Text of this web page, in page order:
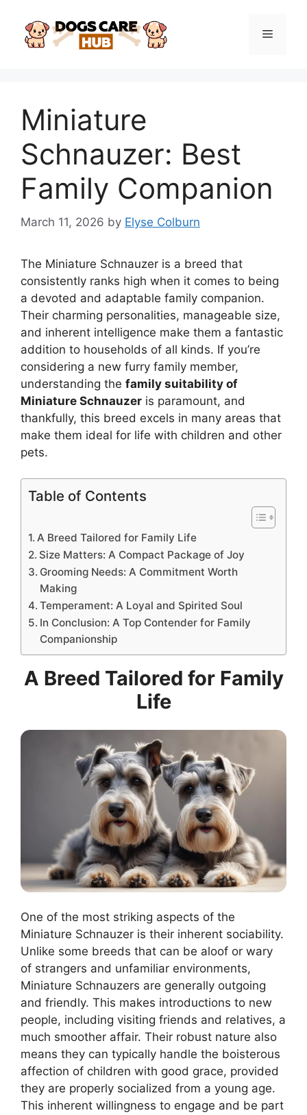
content
Menu
Miniature
Schnauzer: Best
Family Companion
March 11, 2026 by Elyse Colburn
The Miniature Schnauzer is a breed that
consistently ranks high when it comes to being
a devoted and adaptable family companion.
Their charming personalities, manageable size,
and inherent intelligence make them a fantastic
addition to households of all kinds. If you’re
considering a new furry family member,
understanding the family suitability of
Miniature Schnauzer is paramount, and
thankfully, this breed excels in many areas that
make them ideal for life with children and other
pets.
Table of Contents
A Breed Tailored for Family Life
Size Matters: A Compact Package of Joy
Grooming Needs: A Commitment Worth
Making
Temperament: A Loyal and Spirited Soul
In Conclusion: A Top Contender for Family
Companionship
A Breed Tailored for Family
Life
One of the most striking aspects of the
Miniature Schnauzer is their inherent sociability.
Unlike some breeds that can be aloof or wary
of strangers and unfamiliar environments,
Miniature Schnauzers are generally outgoing
and friendly. This makes introductions to new
people, including visiting friends and relatives, a
much smoother affair. Their robust nature also
means they can typically handle the boisterous
affection of children with good grace, provided
they are properly socialized from a young age.
This inherent willingness to engage and be part